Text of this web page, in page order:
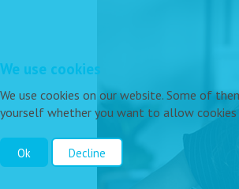
We use cookies
We use cookies on our website. Some of
yourself whether you want to allow
Ok Decline